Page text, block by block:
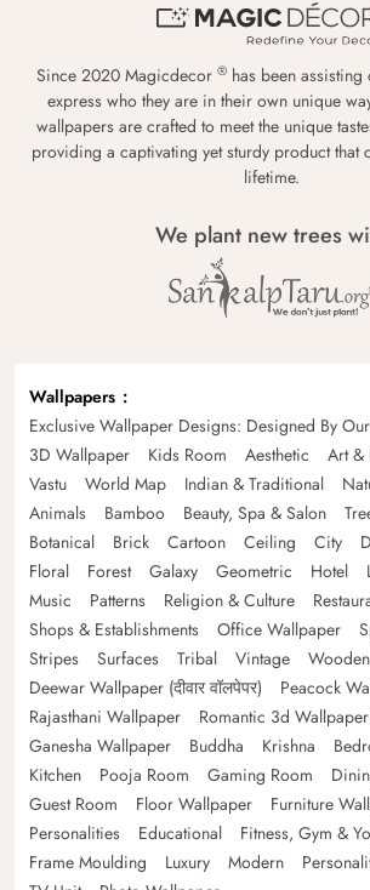
Since 2020 Magicdecor ® has been
express who they are in their own unique
wallpapers are crafted to meet the unique
providing a captivating yet sturdy product that
lifetime.
We plant new trees
Wallpapers
Exclusive Wallpaper Designs: Designed By
3D Wallpaper
Kids Room Aesthetic Art &
Vastu
World Map Indian & Traditional
Animals
Bamboo Beauty, Spa & Salon
Botanical
Brick Cartoon Ceiling City
Floral
Forest Galaxy Geometric Hotel
Music
Patterns Religion & Culture
Shops & Establishments
Office Wallpaper
Stripes
Surfaces Tribal Vintage Wooden
Deewar Wallpaper (दीवार वॉलपेपर)
Peacock
Rajasthani Wallpaper
Romantic 3d
Ganesha Wallpaper
Buddha Krishna
Kitchen
Pooja Room Gaming Room
Guest Room
Floor Wallpaper
Furniture
Personalities
Educational Fitness, Gym &
Frame Moulding
Luxury Modern